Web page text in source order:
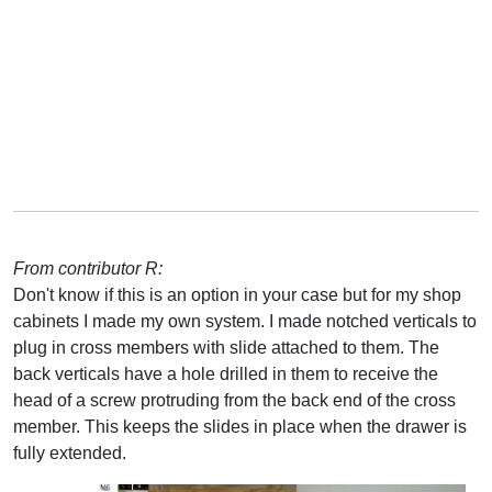
From contributor R:
Don't know if this is an option in your case but for my shop
cabinets I made my own system. I made notched verticals to
plug in cross members with slide attached to them. The
back verticals have a hole drilled in them to receive the
head of a screw protruding from the back end of the cross
member. This keeps the slides in place when the drawer is
fully extended.